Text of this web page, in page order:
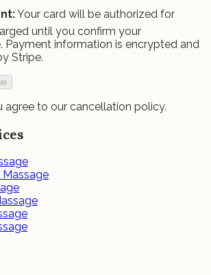
Your card will be authorized for
until you confirm your
Payment information is encrypted and
Stripe.
agree to our cancellation policy.
Massage